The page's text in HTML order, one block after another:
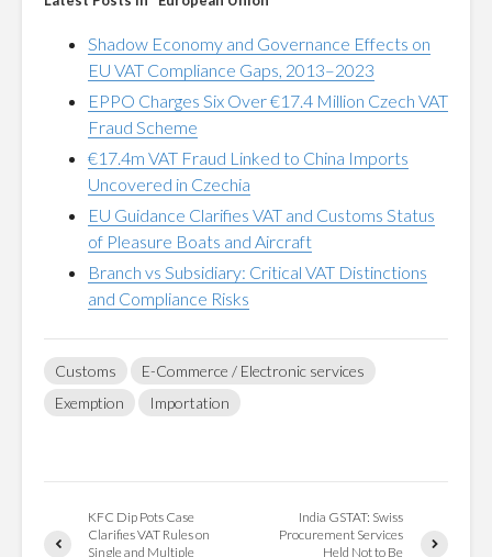
Shadow Economy and Governance Effects on
EU VAT Compliance Gaps, 2013–2023
EPPO Charges Six Over €17.4 Million Czech VAT
Fraud Scheme
€17.4m VAT Fraud Linked to China Imports
Uncovered in Czechia
EU Guidance Clarifies VAT and Customs Status
of Pleasure Boats and Aircraft
Branch vs Subsidiary: Critical VAT Distinctions
and Compliance Risks
Customs
E-Commerce / Electronic services
Exemption
Importation
KFC Dip Pots Case
Clarifies VAT Rules on
Single and Multiple
India GSTAT: Swiss
Procurement Services
Held Not to Be